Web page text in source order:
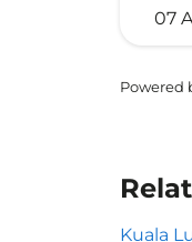
07
Powered
Kuala